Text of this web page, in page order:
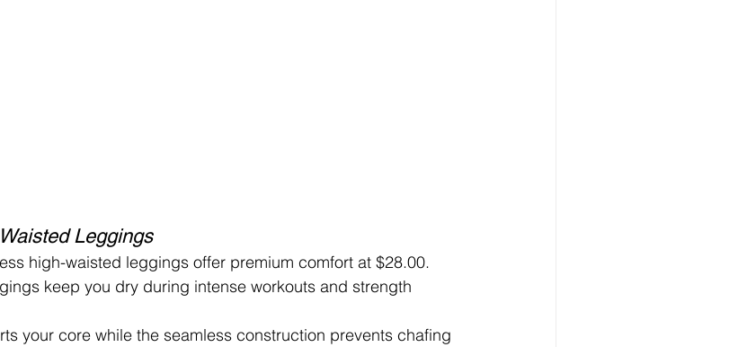
Leggings
high-waisted leggings offer premium comfort at $28.00.
keep you dry during intense workouts and strength
your core while the seamless construction prevents chafing